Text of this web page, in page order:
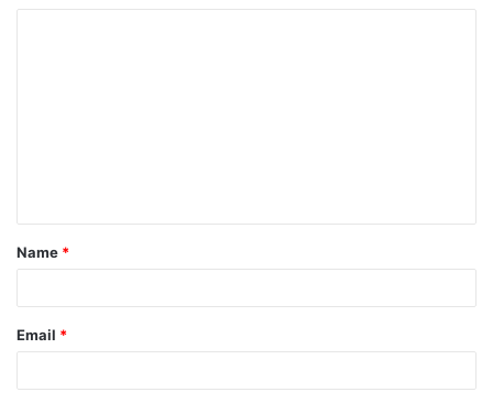
t
*
Name *
Email *